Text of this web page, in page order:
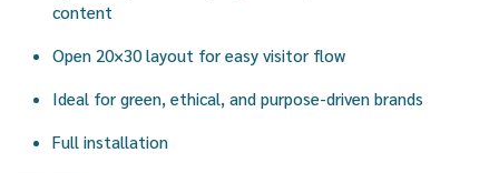
content
Open 20×30 layout for easy visitor flow
Ideal for green, ethical, and purpose-driven brands
Full installation